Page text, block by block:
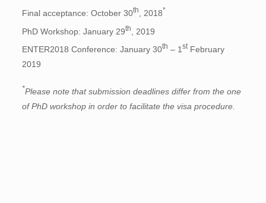
Final acceptance: October 30th , 2018*
PhD Workshop: January 29th
, 2019
ENTER2018 Conference: January 30th – 1 stFebruary
2019
*Please note that submission deadlines differ from the one
of PhD workshop in order to facilitate the visa procedure.